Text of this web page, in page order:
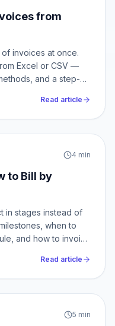
from
invoices at once.
Excel or CSV —
and a step-
Read article
4 min
to Bill by
in stages instead of
when to
and how to invoice
Read article
5 min